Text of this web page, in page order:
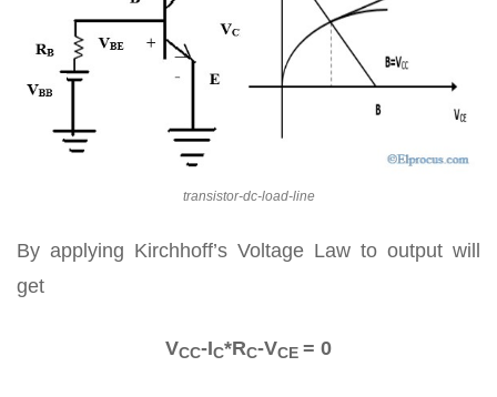
transistor-dc-load-line
By applying Kirchhoff’s Voltage Law to output will
get
VCC-IC*RC-VCE = 0